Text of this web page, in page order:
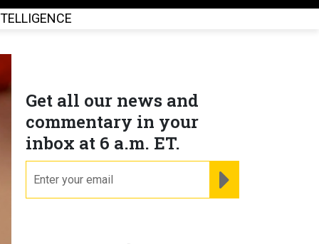
Get all our news and
commentary in your
inbox at 6 a.m. ET.